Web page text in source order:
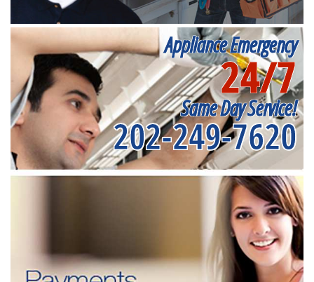
Appliance Emergency
24/7
Same Day Service!
202-249-7620